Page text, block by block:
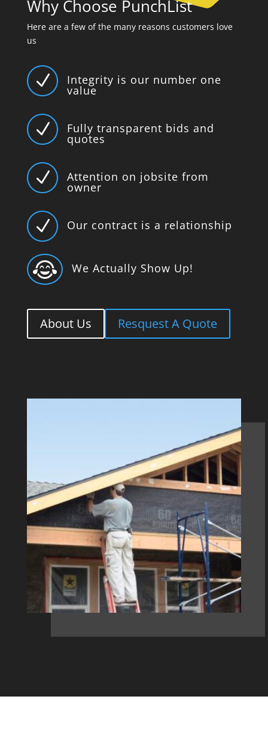
Why Choose PunchList
Here are a few of the many reasons customers love
us
N Integrity is our number one
value
N Fully transparent bids and
quotes
N Attention on jobsite from
owner
N Our contract is a relationship
 We Actually Show Up!
About Us Resquest A Quote